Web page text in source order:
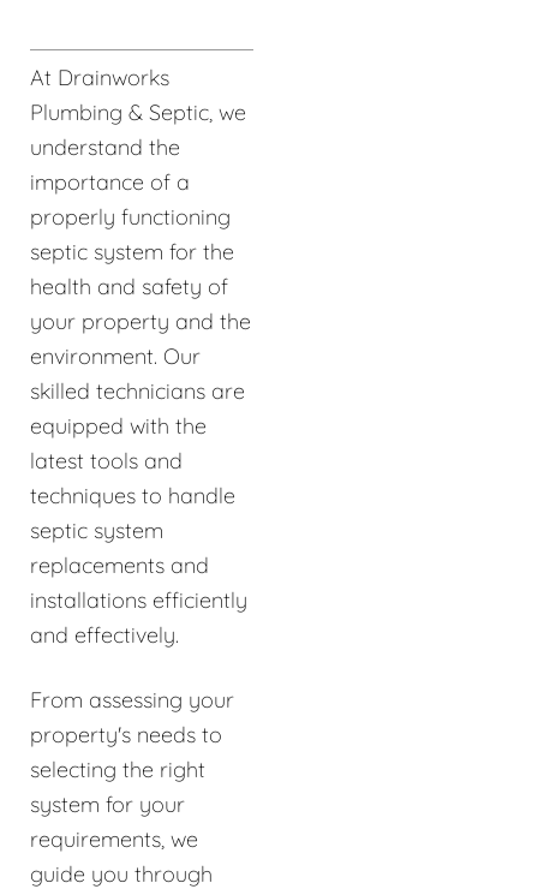
At Drainworks
Plumbing & Septic, we
understand the
importance of a
properly functioning
septic system for the
health and safety of
your property and the
environment. Our
skilled technicians are
equipped with the
latest tools and
techniques to handle
septic system
replacements and
installations efficiently
and effectively.
From assessing your
property's needs to
selecting the right
system for your
requirements, we
guide you through